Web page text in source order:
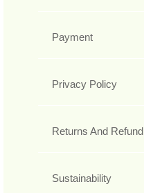
Payment
Privacy Policy
Returns And Refund
Sustainability